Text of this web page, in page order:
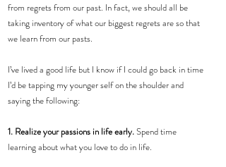
from regrets from our past. In fact, we should all be
taking inventory of what our biggest regrets are so that
we learn from our pasts.
I’ve lived a good life but I know if I could go back in time
I’d be tapping my younger self on the shoulder and
saying the following:
1. Realize your passions in life early. Spend time
learning about what you love to do in life.